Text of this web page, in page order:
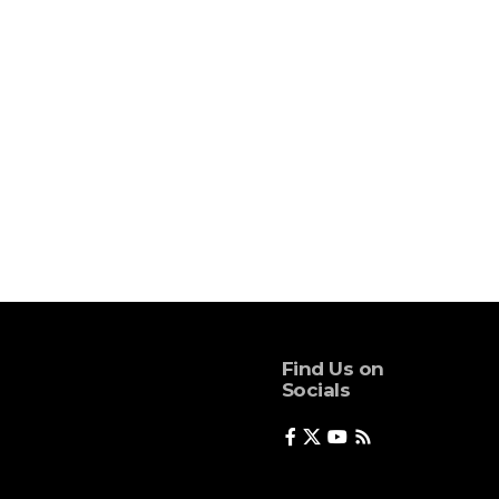
Find Us on
Socials